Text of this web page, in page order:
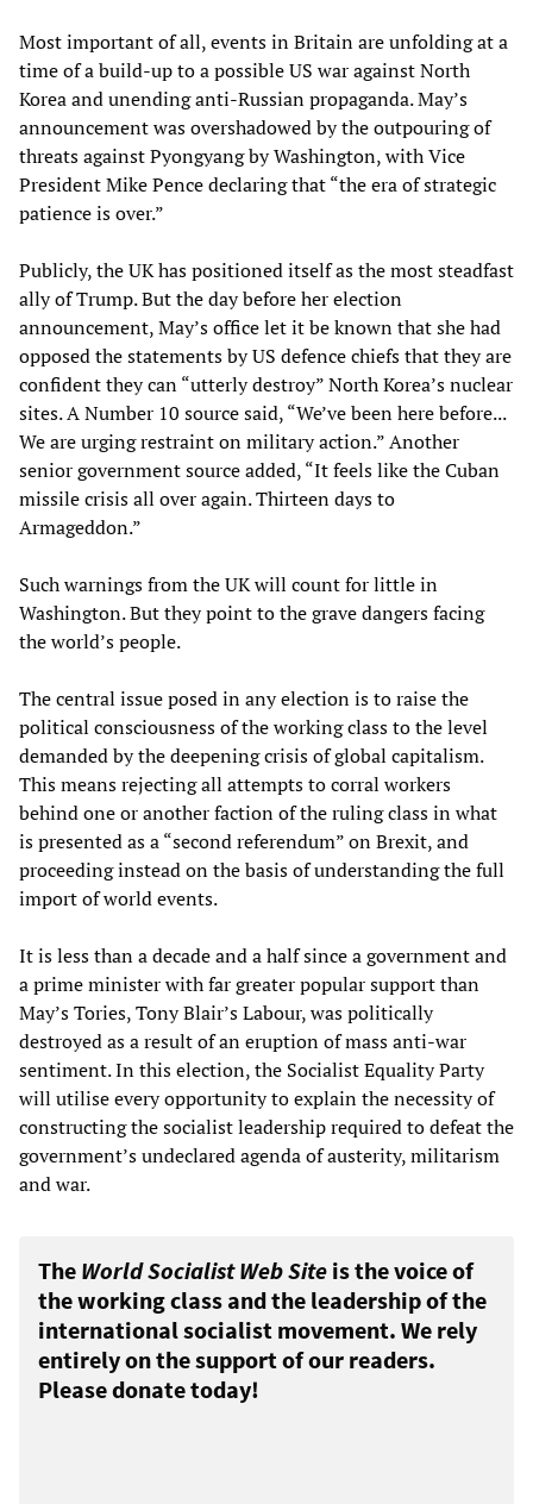
Most important of all, events in Britain are unfolding at a
time of a build-up to a possible US war against North
Korea and unending anti-Russian propaganda. May’s
announcement was overshadowed by the outpouring of
threats against Pyongyang by Washington, with Vice
President Mike Pence declaring that “the era of strategic
patience is over.”
Publicly, the UK has positioned itself as the most steadfast
ally of Trump. But the day before her election
announcement, May’s office let it be known that she had
opposed the statements by US defence chiefs that they are
confident they can “utterly destroy” North Korea’s nuclear
sites. A Number 10 source said, “We’ve been here before...
We are urging restraint on military action.” Another
senior government source added, “It feels like the Cuban
missile crisis all over again. Thirteen days to
Armageddon.”
Such warnings from the UK will count for little in
Washington. But they point to the grave dangers facing
the world’s people.
The central issue posed in any election is to raise the
political consciousness of the working class to the level
demanded by the deepening crisis of global capitalism.
This means rejecting all attempts to corral workers
behind one or another faction of the ruling class in what
is presented as a “second referendum” on Brexit, and
proceeding instead on the basis of understanding the full
import of world events.
It is less than a decade and a half since a government and
a prime minister with far greater popular support than
May’s Tories, Tony Blair’s Labour, was politically
destroyed as a result of an eruption of mass anti-war
sentiment. In this election, the Socialist Equality Party
will utilise every opportunity to explain the necessity of
constructing the socialist leadership required to defeat the
government’s undeclared agenda of austerity, militarism
and war.
The World Socialist Web Site is the voice of
the working class and the leadership of the
international socialist movement. We rely
entirely on the support of our readers.
Please donate today!